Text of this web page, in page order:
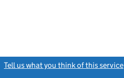
Tell us what you think of this service